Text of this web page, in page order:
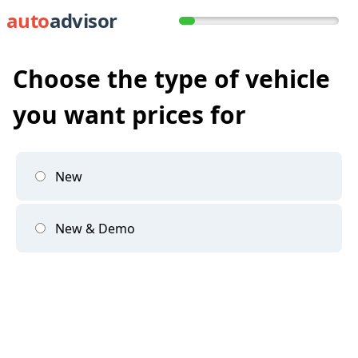
autoadvisor
Choose the type of vehicle
you want prices for
New
New & Demo